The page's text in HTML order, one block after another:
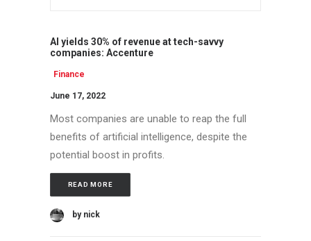
AI yields 30% of revenue at tech-savvy
companies: Accenture
Finance
June 17, 2022
Most companies are unable to reap the full
benefits of artificial intelligence, despite the
potential boost in profits.
READ MORE
by nick